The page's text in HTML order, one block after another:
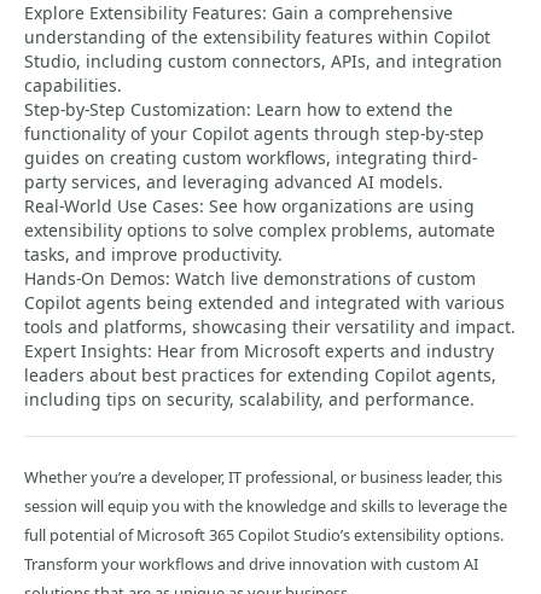
Explore Extensibility Features: Gain a comprehensive
understanding of the extensibility features within Copilot
Studio, including custom connectors, APIs, and integration
capabilities.
Step-by-Step Customization: Learn how to extend the
functionality of your Copilot agents through step-by-step
guides on creating custom workflows, integrating third-
party services, and leveraging advanced AI models.
Real-World Use Cases: See how organizations are using
extensibility options to solve complex problems, automate
tasks, and improve productivity.
Hands-On Demos: Watch live demonstrations of custom
Copilot agents being extended and integrated with various
tools and platforms, showcasing their versatility and impact.
Expert Insights: Hear from Microsoft experts and industry
leaders about best practices for extending Copilot agents,
including tips on security, scalability, and performance.
Whether you’re a developer, IT professional, or business leader, this
session will equip you with the knowledge and skills to leverage the
full potential of Microsoft 365 Copilot Studio’s extensibility options.
Transform your workflows and drive innovation with custom AI